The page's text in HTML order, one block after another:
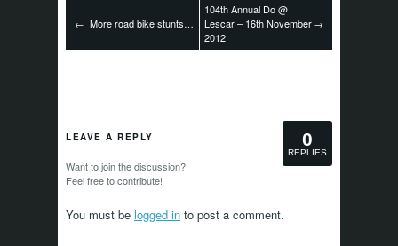
← More road bike stunts…
104th Annual Do @
Lescar – 16th November
2012
→
0
REPLIES
LEAVE A REPLY
Want to join the discussion?
Feel free to contribute!
You must be logged in to post a comment.